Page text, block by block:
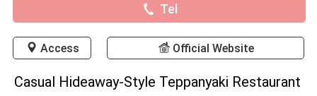
Tel
Access Official Website
Casual Hideaway-Style Teppanyaki Restaurant